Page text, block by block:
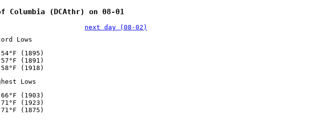
(DCAthr) on 08-01
next day (08-02)
Lows
(1895)
(1891)
(1918)
Lows
(1903)
(1923)
(1875)